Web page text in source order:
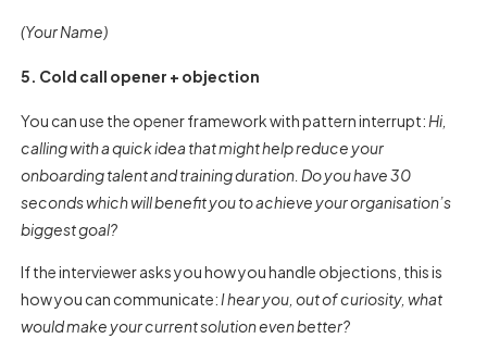
(Your Name)
5. Cold call opener + objection
You can use the opener framework with pattern interrupt: Hi,
calling with a quick idea that might help reduce your
onboarding talent and training duration. Do you have 30
seconds which will benefit you to achieve your organisation’s
biggest goal?
If the interviewer asks you how you handle objections, this is
how you can communicate: I hear you, out of curiosity, what
would make your current solution even better?